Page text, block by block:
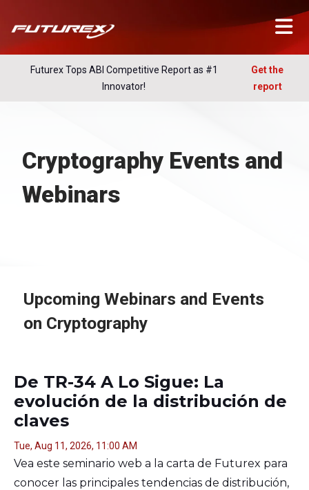
Futurex Tops ABI Competitive Report as #1
Innovator!
Get the
report
Cryptography Events and
Webinars
Upcoming Webinars and Events
on Cryptography
De TR-34 A Lo Sigue: La
evolución de la distribución de
claves
Tue, Aug 11, 2026, 11:00 AM
Vea este seminario web a la carta de Futurex para
conocer las principales tendencias de distribución,